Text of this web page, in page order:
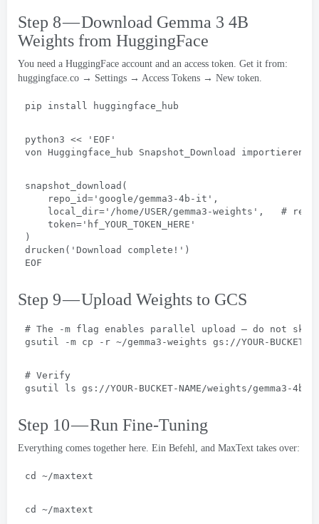
Step 8 — Download Gemma 3 4B
Weights from HuggingFace
You need a HuggingFace account and an access token. Get it from:
huggingface.co → Settings → Access Tokens → New token.
pip install huggingface_hub
python3 << 'EOF '
von Huggingface_hub Snapshot_Download importieren
snapshot_download(
repo_id='google/gemma3-4b-it' ,
local_dir='/home/USER/gemma3-weights' ,   #
token='hf_YOUR_TOKEN_HERE '
)
drucken( 'Download complete ! ' )
EOF
Step 9 — Upload Weights to GCS
# The -m flag enables parallel upload — do not
gsutil -m cp -r ~/gemma3-weights gs ://YOUR-
# Verify
gsutil ls gs ://YOUR-BUCKET-NAME/weights/gemma3-4b/
Step 10 — Run Fine-Tuning
Everything comes together here. Ein Befehl, and MaxText takes over:
cd ~/maxtext
cd ~/maxtext